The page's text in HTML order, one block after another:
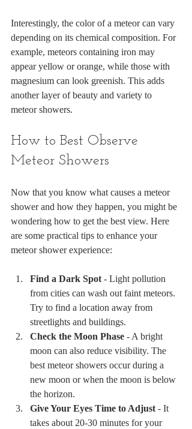
Interestingly, the color of a meteor can vary
depending on its chemical composition. For
example, meteors containing iron may
appear yellow or orange, while those with
magnesium can look greenish. This adds
another layer of beauty and variety to
meteor showers.
How to Best Observe
Meteor Showers
Now that you know what causes a meteor
shower and how they happen, you might be
wondering how to get the best view. Here
are some practical tips to enhance your
meteor shower experience:
Find a Dark Spot - Light pollution
from cities can wash out faint meteors.
Try to find a location away from
streetlights and buildings.
Check the Moon Phase - A bright
moon can also reduce visibility. The
best meteor showers occur during a
new moon or when the moon is below
the horizon.
Give Your Eyes Time to Adjust - It
takes about 20-30 minutes for your